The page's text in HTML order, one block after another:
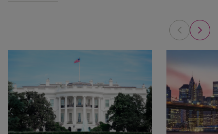
Updates
on
Impact
Reporting
Zones
Done
What
They
Were